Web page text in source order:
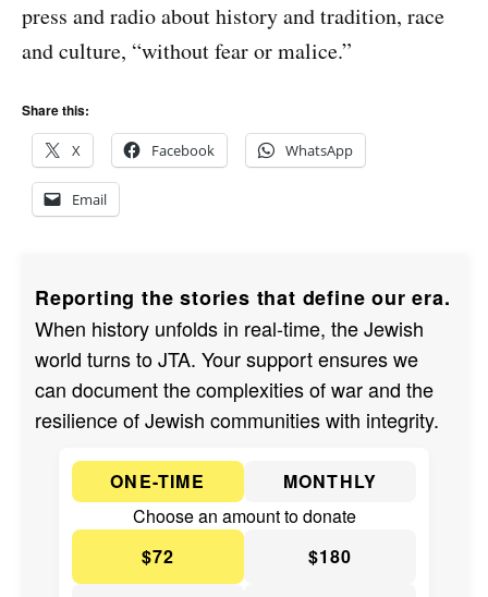
press and radio about history and tradition, race
and culture, “without fear or malice.”
Share this:
X Facebook WhatsApp
Email
Reporting the stories that define our era.
When history unfolds in real-time, the Jewish
world turns to JTA. Your support ensures we
can document the complexities of war and the
resilience of Jewish communities with integrity.
ONE-TIME
MONTHLY
Choose an amount to donate
$72
$180